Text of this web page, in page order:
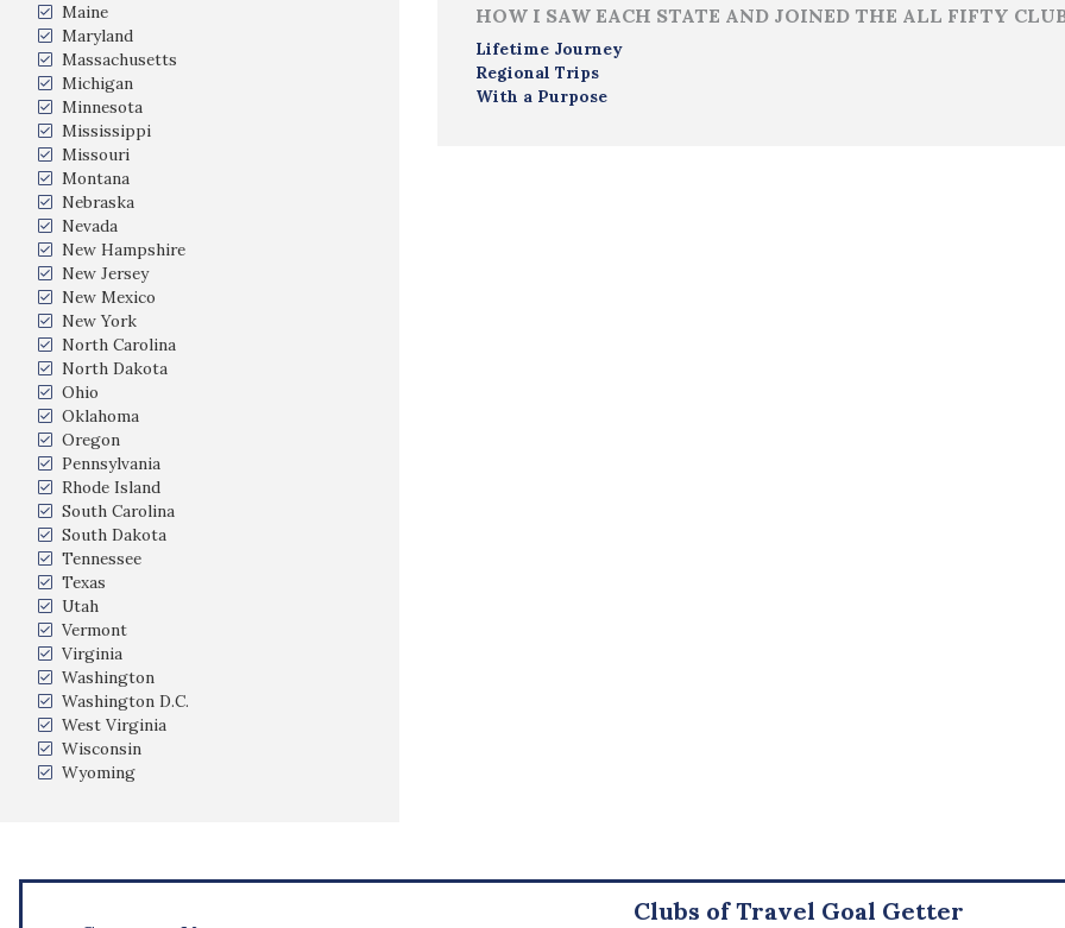
Maine
Maryland
Massachusetts
Michigan
Minnesota
Mississippi
Missouri
Montana
Nebraska
Nevada
New Hampshire
New Jersey
New Mexico
New York
North Carolina
North Dakota
Ohio
Oklahoma
Oregon
Pennsylvania
Rhode Island
South Carolina
South Dakota
Tennessee
Texas
Utah
Vermont
Virginia
Washington
Washington D.C.
West Virginia
Wisconsin
Wyoming
HOW I SAW EACH STATE AND JOINED THE ALL FIFTY
Lifetime Journey
Regional Trips
With a Purpose
Clubs of Travel Goal Getter